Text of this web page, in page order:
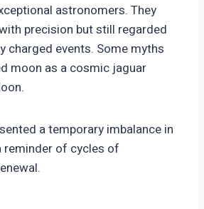
astronomers. They
precision but still regarded
charged events. Some myths
moon as a cosmic jaguar
a temporary imbalance in
of cycles of